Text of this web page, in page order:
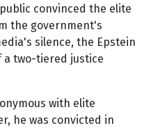
convinced the elite
the government's
silence, the Epstein
a two-tiered justice
with elite
he was convicted in